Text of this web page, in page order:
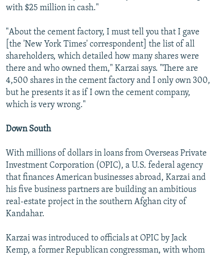
with $25 million in cash."
"About the cement factory, I must tell you that I gave
[the 'New York Times' correspondent] the list of all
shareholders, which detailed how many shares were
there and who owned them," Karzai says. "There are
4,500 shares in the cement factory and I only own 300,
but he presents it as if I own the cement company,
which is very wrong."
Down South
With millions of dollars in loans from Overseas Private
Investment Corporation (OPIC), a U.S. federal agency
that finances American businesses abroad, Karzai and
his five business partners are building an ambitious
real-estate project in the southern Afghan city of
Kandahar.
Karzai was introduced to officials at OPIC by Jack
Kemp, a former Republican congressman, with whom